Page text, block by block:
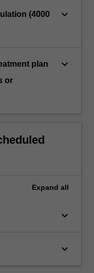
(4000
keyboard_arrow_down
plan
or
keyboard_arrow_down
Expand all
keyboard_arrow_down
keyboard_arrow_down